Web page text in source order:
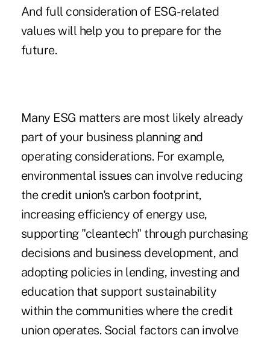
And full consideration of ESG-related
values will help you to prepare for the
future.
Many ESG matters are most likely already
part of your business planning and
operating considerations. For example,
environmental issues can involve reducing
the credit union's carbon footprint,
increasing efficiency of energy use,
supporting "cleantech" through purchasing
decisions and business development, and
adopting policies in lending, investing and
education that support sustainability
within the communities where the credit
union operates. Social factors can involve